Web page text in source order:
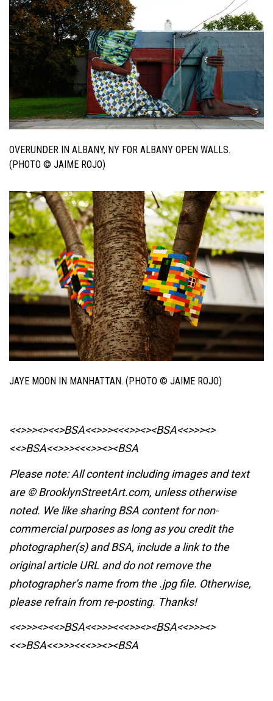
OVERUNDER IN ALBANY, NY FOR ALBANY OPEN WALLS.
(PHOTO © JAIME ROJO)
JAYE MOON IN MANHATTAN. (PHOTO © JAIME ROJO)
<<>>><><<>BSA<<>>><<<>><><BSA<<>>><>
<<>BSA<<>>><<<>><><BSA
Please note: All content including images and text
are © BrooklynStreetArt.com, unless otherwise
noted. We like sharing BSA content for non-
commercial purposes as long as you credit the
photographer(s) and BSA, include a link to the
original article URL and do not remove the
photographer’s name from the .jpg file. Otherwise,
please refrain from re-posting. Thanks!
<<>>><><<>BSA<<>>><<<>><><BSA<<>>><>
<<>BSA<<>>><<<>><><BSA